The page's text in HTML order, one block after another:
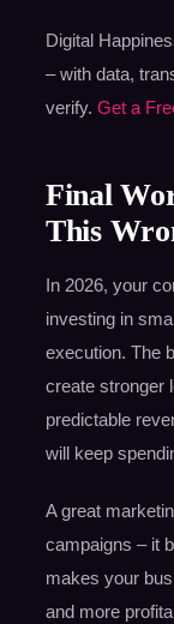
Digital
– with data,
verify. Get a
Final
This
In 2026, your
investing in
execution. The
create stronger
predictable
will keep
A great
campaigns – it
makes your
and more